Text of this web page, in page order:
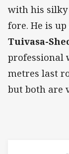
with his
fore. He is
Tuivasa-
professional
metres last
but both are